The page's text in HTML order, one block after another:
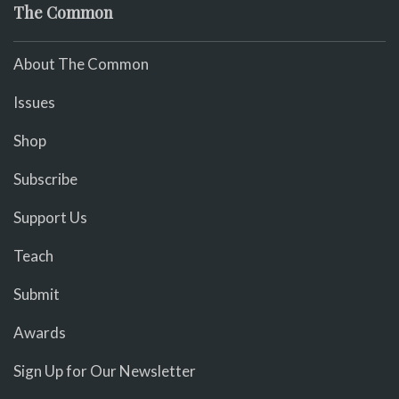
The Common
About The Common
Issues
Shop
Subscribe
Support Us
Teach
Submit
Awards
Sign Up for Our Newsletter